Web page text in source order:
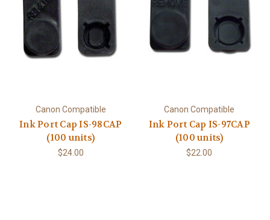
Canon Compatible
Ink Port Cap IS-98CAP
(100 units)
$24.00
Canon Compatible
Ink Port Cap IS-97CAP
(100 units)
$22.00